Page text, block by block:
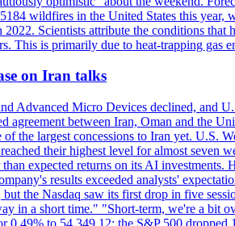
wildfires in the United States this
Scientists attribute the conditions
This is primarily due to heat-trapping gas
on Iran talks
Advanced Micro Devices declined, and
agreement between Iran, Oman and the
the largest concessions to Iran yet. U.S.
their highest level for almost
expected returns on its AI
results exceeded analysts'
the Nasdaq saw its first drop in five
in a short time." "Short-term, we're a